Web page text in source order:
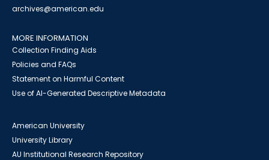
archives@american.edu
MORE INFORMATION
Collection Finding Aids
Policies and FAQs
Statement on Harmful Content
Use of AI-Generated Descriptive Metadata
American University
University Library
AU Institutional Research Repository